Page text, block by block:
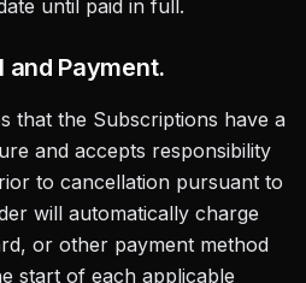
until paid in full.
and Payment.
that the Subscriptions have a
and accepts responsibility
to cancellation pursuant to
will automatically charge
or other payment method
start of each applicable